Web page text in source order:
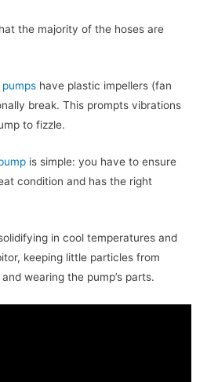
the majority of the hoses are
have plastic impellers (fan
break. This prompts vibrations
to fizzle.
is simple: you have to ensure
condition and has the right
in cool temperatures and
keeping little particles from
wearing the pump’s parts.